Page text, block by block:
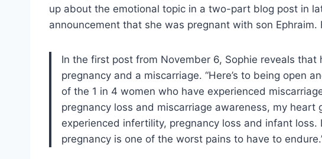
up about the emotional topic in a two-part blog post in
announcement that she was pregnant with son Ephraim.
In the first post from November 6, Sophie reveals
pregnancy and a miscarriage. “Here’s to being open
of the 1 in 4 women who have experienced
pregnancy loss and miscarriage awareness, my heart
experienced infertility, pregnancy loss and infant
pregnancy is one of the worst pains to have to